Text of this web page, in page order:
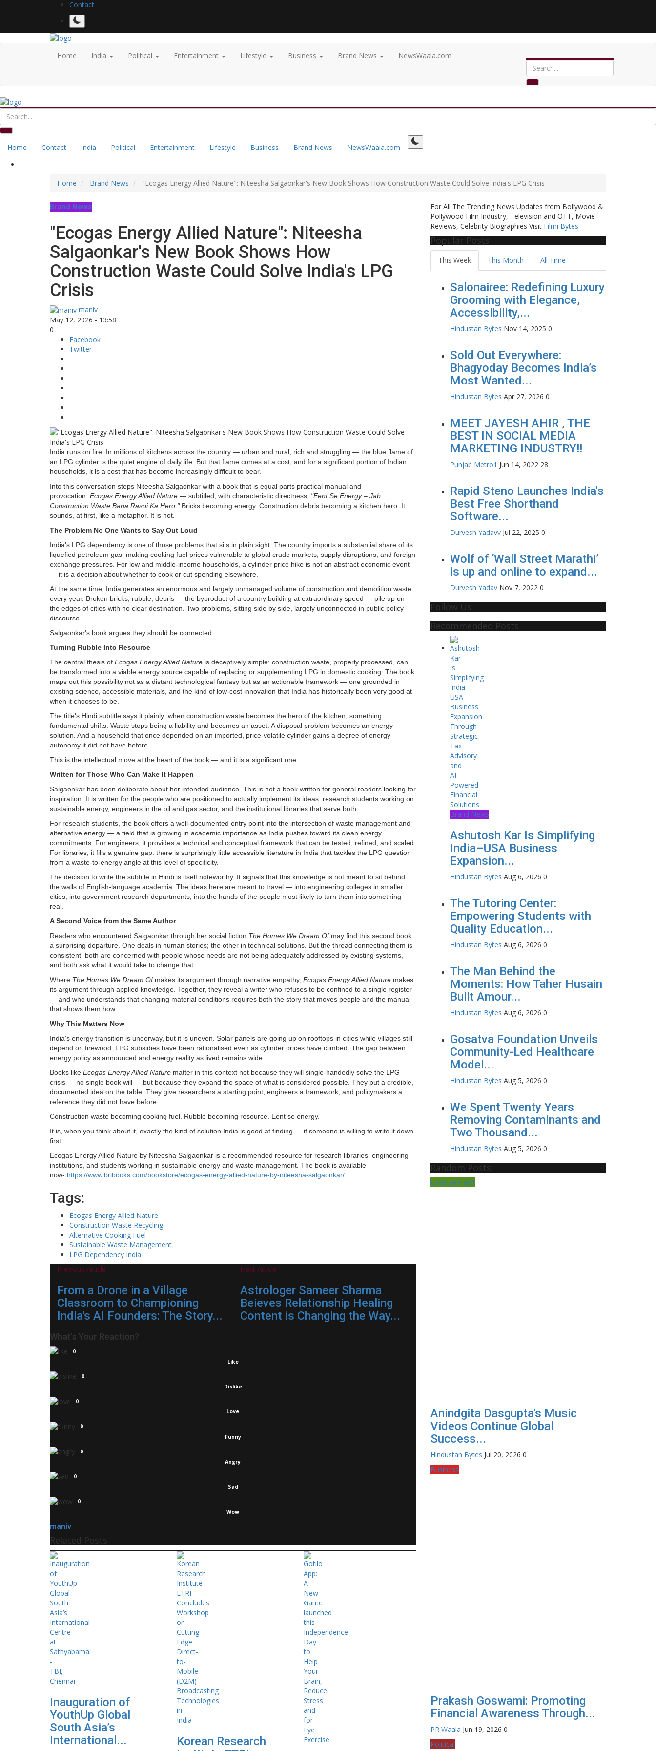
Contact
Home India Political Entertainment Lifestyle Business Brand News NewsWaala.com
Home Contact India Political Entertainment Lifestyle Business Brand News NewsWaala.com
Home Brand News "Ecogas Energy Allied Nature": Niteesha Salgaonkar's New Book Shows How Construction Waste Could Solve India's LPG Crisis
Brand News
"Ecogas Energy Allied Nature": Niteesha
Salgaonkar's New Book Shows How
Construction Waste Could Solve India's LPG
Crisis
maniv
May 12, 2026 - 13:58
0
Facebook
Twitter
India runs on fire. In millions of kitchens across the country — urban and rural, rich and struggling — the blue flame of
an LPG cylinder is the quiet engine of daily life. But that flame comes at a cost, and for a significant portion of Indian
households, it is a cost that has become increasingly difficult to bear.
Into this conversation steps Niteesha Salgaonkar with a book that is equal parts practical manual and
provocation: Ecogas Energy Allied Nature — subtitled, with characteristic directness, "Eent Se Energy – Jab
Construction Waste Bana Rasoi Ka Hero." Bricks becoming energy. Construction debris becoming a kitchen hero. It
sounds, at first, like a metaphor. It is not.
The Problem No One Wants to Say Out Loud
India's LPG dependency is one of those problems that sits in plain sight. The country imports a substantial share of its
liquefied petroleum gas, making cooking fuel prices vulnerable to global crude markets, supply disruptions, and foreign
exchange pressures. For low and middle-income households, a cylinder price hike is not an abstract economic event
— it is a decision about whether to cook or cut spending elsewhere.
At the same time, India generates an enormous and largely unmanaged volume of construction and demolition waste
every year. Broken bricks, rubble, debris — the byproduct of a country building at extraordinary speed — pile up on
the edges of cities with no clear destination. Two problems, sitting side by side, largely unconnected in public policy
discourse.
Salgaonkar's book argues they should be connected.
Turning Rubble Into Resource
The central thesis of Ecogas Energy Allied Nature is deceptively simple: construction waste, properly processed, can
be transformed into a viable energy source capable of replacing or supplementing LPG in domestic cooking. The book
maps out this possibility not as a distant technological fantasy but as an actionable framework — one grounded in
existing science, accessible materials, and the kind of low-cost innovation that India has historically been very good at
when it chooses to be.
The title's Hindi subtitle says it plainly: when construction waste becomes the hero of the kitchen, something
fundamental shifts. Waste stops being a liability and becomes an asset. A disposal problem becomes an energy
solution. And a household that once depended on an imported, price-volatile cylinder gains a degree of energy
autonomy it did not have before.
This is the intellectual move at the heart of the book — and it is a significant one.
Written for Those Who Can Make It Happen
Salgaonkar has been deliberate about her intended audience. This is not a book written for general readers looking for
inspiration. It is written for the people who are positioned to actually implement its ideas: research students working on
sustainable energy, engineers in the oil and gas sector, and the institutional libraries that serve both.
For research students, the book offers a well-documented entry point into the intersection of waste management and
alternative energy — a field that is growing in academic importance as India pushes toward its clean energy
commitments. For engineers, it provides a technical and conceptual framework that can be tested, refined, and scaled.
For libraries, it fills a genuine gap: there is surprisingly little accessible literature in India that tackles the LPG question
from a waste-to-energy angle at this level of specificity.
The decision to write the subtitle in Hindi is itself noteworthy. It signals that this knowledge is not meant to sit behind
the walls of English-language academia. The ideas here are meant to travel — into engineering colleges in smaller
cities, into government research departments, into the hands of the people most likely to turn them into something
real.
A Second Voice from the Same Author
Readers who encountered Salgaonkar through her social fiction The Homes We Dream Of may find this second book
a surprising departure. One deals in human stories; the other in technical solutions. But the thread connecting them is
consistent: both are concerned with people whose needs are not being adequately addressed by existing systems,
and both ask what it would take to change that.
Where The Homes We Dream Of makes its argument through narrative empathy, Ecogas Energy Allied Nature makes
its argument through applied knowledge. Together, they reveal a writer who refuses to be confined to a single register
— and who understands that changing material conditions requires both the story that moves people and the manual
that shows them how.
Why This Matters Now
India's energy transition is underway, but it is uneven. Solar panels are going up on rooftops in cities while villages still
depend on firewood. LPG subsidies have been rationalised even as cylinder prices have climbed. The gap between
energy policy as announced and energy reality as lived remains wide.
Books like Ecogas Energy Allied Nature matter in this context not because they will single-handedly solve the LPG
crisis — no single book will — but because they expand the space of what is considered possible. They put a credible,
documented idea on the table. They give researchers a starting point, engineers a framework, and policymakers a
reference they did not have before.
Construction waste becoming cooking fuel. Rubble becoming resource. Eent se energy.
It is, when you think about it, exactly the kind of solution India is good at finding — if someone is willing to write it down
first.
Ecogas Energy Allied Nature by Niteesha Salgaonkar is a recommended resource for research libraries, engineering
institutions, and students working in sustainable energy and waste management. The book is available
now- https://www.bribooks.com/bookstore/ecogas-energy-allied-nature-by-niteesha-salgaonkar/
Tags:
Ecogas Energy Allied Nature
Construction Waste Recycling
Alternative Cooking Fuel
Sustainable Waste Management
LPG Dependency India
Previous Article
From a Drone in a Village
Classroom to Championing
India's AI Founders: The Story...
Next Article
Astrologer Sameer Sharma
Beieves Relationship Healing
Content is Changing the Way...
What's Your Reaction?
0
Like
0
Dislike
0
Love
0
Funny
0
Angry
0
Sad
0
Wow
maniv
Related Posts
Inauguration of
YouthUp Global
South Asia’s
International...
Korean Research
For All The Trending News Updates from Bollywood &
Pollywood Film Industry, Television and OTT, Movie
Reviews, Celebrity Biographies Visit Filmi Bytes
Popular Posts
This Week This Month All Time
Salonairee: Redefining Luxury
Grooming with Elegance,
Accessibility,...
Hindustan Bytes Nov 14, 2025 0
Sold Out Everywhere:
Bhagyoday Becomes India’s
Most Wanted...
Hindustan Bytes Apr 27, 2026 0
MEET JAYESH AHIR , THE
BEST IN SOCIAL MEDIA
MARKETING INDUSTRY!!
Punjab Metro1 Jun 14, 2022 28
Rapid Steno Launches India's
Best Free Shorthand
Software...
Durvesh Yadavv Jul 22, 2025 0
Wolf of ‘Wall Street Marathi’
is up and online to expand...
Durvesh Yadav Nov 7, 2022 0
Follow Us
Recommended Posts
Brand News
Ashutosh Kar Is Simplifying
India–USA Business
Expansion...
Hindustan Bytes Aug 6, 2026 0
The Tutoring Center:
Empowering Students with
Quality Education...
Hindustan Bytes Aug 6, 2026 0
The Man Behind the
Moments: How Taher Husain
Built Amour...
Hindustan Bytes Aug 6, 2026 0
Gosatva Foundation Unveils
Community-Led Healthcare
Model...
Hindustan Bytes Aug 5, 2026 0
We Spent Twenty Years
Removing Contaminants and
Two Thousand...
Hindustan Bytes Aug 5, 2026 0
Random Posts
Entertainment
Anindgita Dasgupta's Music
Videos Continue Global
Success...
Hindustan Bytes Jul 20, 2026 0
Business
Prakash Goswami: Promoting
Financial Awareness Through...
PR Waala Jun 19, 2026 0
Political